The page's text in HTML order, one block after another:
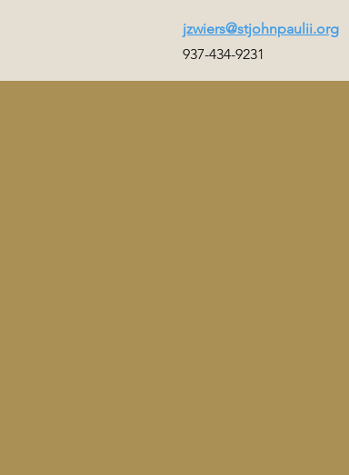
jzwiers@stjohnpaulii.org
937-434-9231